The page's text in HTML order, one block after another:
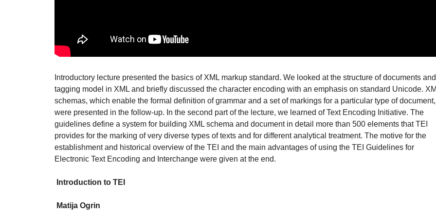
Introductory lecture presented the basics of XML markup standard. We looked at the structure of documents and
tagging model in XML and briefly discussed the character encoding with an emphasis on standard Unicode.
schemas, which enable the formal definition of grammar and a set of markings for a particular type of document,
were presented in the follow-up. In the second part of the lecture, we learned of Text Encoding Initiative. The
guidelines define a system for building XML schema and document in detail more than 500 elements that TEI
provides for the marking of very diverse types of texts and for different analytical treatment. The motive for the
establishment and historical overview of the TEI and the main advantages of using the TEI Guidelines for
Electronic Text Encoding and Interchange were given at the end.
Introduction to TEI
Matija Ogrin